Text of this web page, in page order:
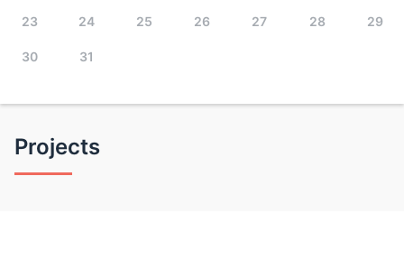
Projects
23 24 25 26 27 28 29
30 31